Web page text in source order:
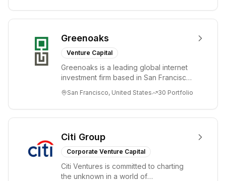
Greenoaks
Venture Capital
Greenoaks is a leading global internet
investment firm based in San Francisco.
term i...
San Francisco, United States 30 Portfolio
Citi Group
Corporate Venture Capital
Citi Ventures is committed to charting
the unknown in a world of